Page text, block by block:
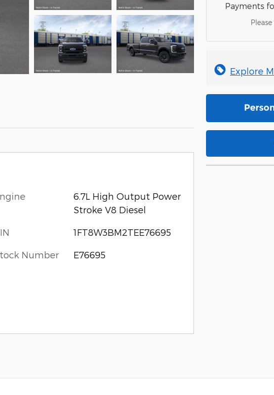
Payments
Explore
6.7L High Output Power
Stroke V8 Diesel
1FT8W3BM2TEE76695
Number E76695